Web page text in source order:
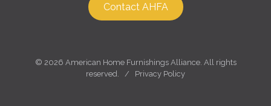
Contact AHFA
© 2026 American Home Furnishings Alliance. All rights
reserved. / Privacy Policy